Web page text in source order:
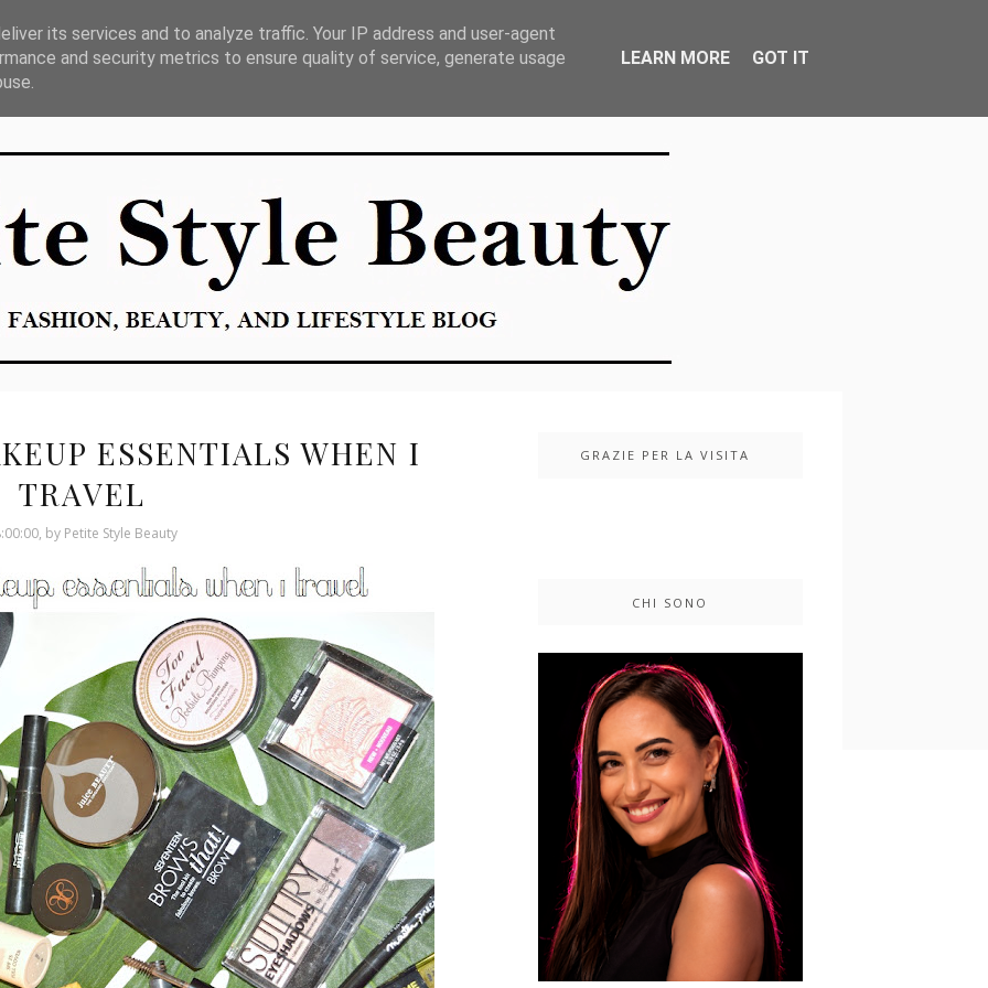
ESSENTIALS WHEN I
TRAVEL
by Petite Style Beauty
GRAZIE PER LA VISITA
CHI SONO
its services and to analyze traffic. Your IP address and user-agent
and security metrics to ensure quality of service, generate usage
LEARN MORE GOT IT